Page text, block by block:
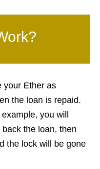
your Ether as
the loan is repaid.
you will
the loan, then
the lock will be gone